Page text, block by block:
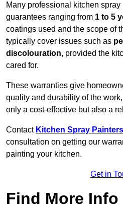
Many professional kitchen
guarantees ranging from 1 to 5
coatings used and the scope of
typically cover issues such as
discolouration, provided the
cared for.
These warranties give
quality and durability of the
only a cost-effective but also a
Contact Kitchen Spray Painters
consultation on getting our
painting your kitchen.
Get in
Find More Info